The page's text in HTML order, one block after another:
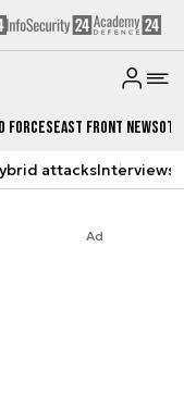
ForcesEast Front News
attacksInterviews
Ad